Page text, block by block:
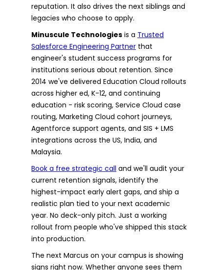
reputation. It also drives the next siblings and
legacies who choose to apply.
Minuscule Technologies is a Trusted
Salesforce Engineering Partner that
engineer's student success programs for
institutions serious about retention. Since
2014 we've delivered Education Cloud rollouts
across higher ed, K-12, and continuing
education - risk scoring, Service Cloud case
routing, Marketing Cloud cohort journeys,
Agentforce support agents, and SIS + LMS
integrations across the US, India, and
Malaysia.
Book a free strategic call and we'll audit your
current retention signals, identify the
highest-impact early alert gaps, and ship a
realistic plan tied to your next academic
year. No deck-only pitch. Just a working
rollout from people who've shipped this stack
into production.
The next Marcus on your campus is showing
signs right now. Whether anyone sees them